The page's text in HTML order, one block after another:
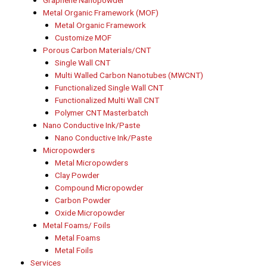
Metal Organic Framework (MOF)
Metal Organic Framework
Customize MOF
Porous Carbon Materials/CNT
Single Wall CNT
Multi Walled Carbon Nanotubes (MWCNT)
Functionalized Single Wall CNT
Functionalized Multi Wall CNT
Polymer CNT Masterbatch
Nano Conductive Ink/Paste
Nano Conductive Ink/Paste
Micropowders
Metal Micropowders
Clay Powder
Compound Micropowder
Carbon Powder
Oxide Micropowder
Metal Foams/ Foils
Metal Foams
Metal Foils
Services